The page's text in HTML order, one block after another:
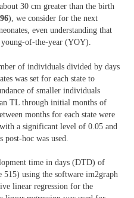
30 cm greater than the birth
), we consider for the next
even understanding that
young-of-the-year (YOY).
of individuals divided by days
was set for each state to
of smaller individuals
TL through initial months of
months for each state were
a significant level of 0.05 and
hoc was used.
time in days (DTD) of
515) using the software im2graph
linear regression for the